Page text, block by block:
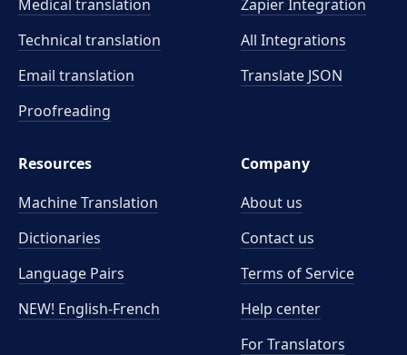
Medical translation
Technical translation
Email translation
Proofreading
Zapier Integration
All Integrations
Translate JSON
Resources
Machine Translation
Dictionaries
Language Pairs
NEW! English-French
Company
About us
Contact us
Terms of Service
Help center
For Translators